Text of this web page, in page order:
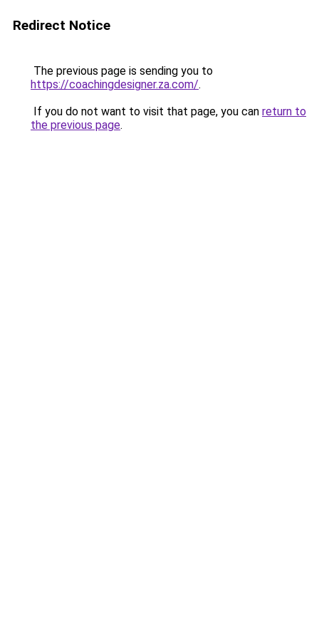
Redirect Notice
The previous page is sending you to
https://coachingdesigner.za.com/.
If you do not want to visit that page, you can return to
the previous page.